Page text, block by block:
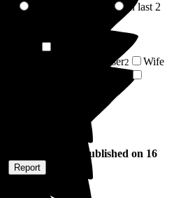
In last 2
User
of Resident/Service User2
Wife
User
criteria
) published on 16
Report